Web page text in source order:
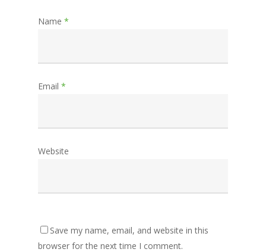
Name *
Email *
Website
Save my name, email, and website in this
browser for the next time I comment.